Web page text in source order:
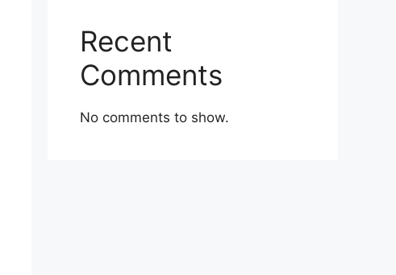
Recent
Comments
No comments to show.